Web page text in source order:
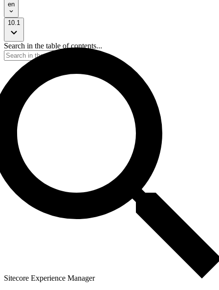
en
10.1
Search in the table of contents...
Sitecore Experience Manager